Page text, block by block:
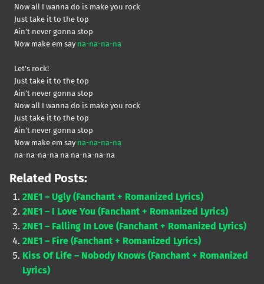
Now all I wanna do is make you rock
Just take it to the top
Ain’t never gonna stop
Now make em say na-na-na-na
Let’s rock!
Just take it to the top
Ain’t never gonna stop
Now all I wanna do is make you rock
Just take it to the top
Ain’t never gonna stop
Now make em say na-na-na-na
na-na-na-na na na-na-na-na
Related Posts:
2NE1 – Ugly (Fanchant + Romanized Lyrics)
2NE1 – I Love You (Fanchant + Romanized Lyrics)
2NE1 – Falling In Love (Fanchant + Romanized Lyrics)
2NE1 – Fire (Fanchant + Romanized Lyrics)
Kiss Of Life – Nobody Knows (Fanchant + Romanized
Lyrics)